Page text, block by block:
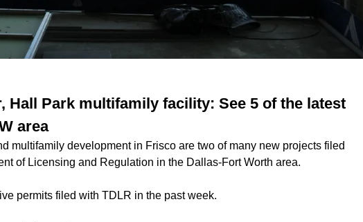
Hall Park multifamily facility: See 5 of the latest
area
multifamily development in Frisco are two of many new projects filed
of Licensing and Regulation in the Dallas-Fort Worth area.
permits filed with TDLR in the past week.